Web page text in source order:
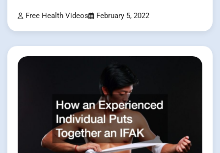
Free Health Videos February 5, 2022